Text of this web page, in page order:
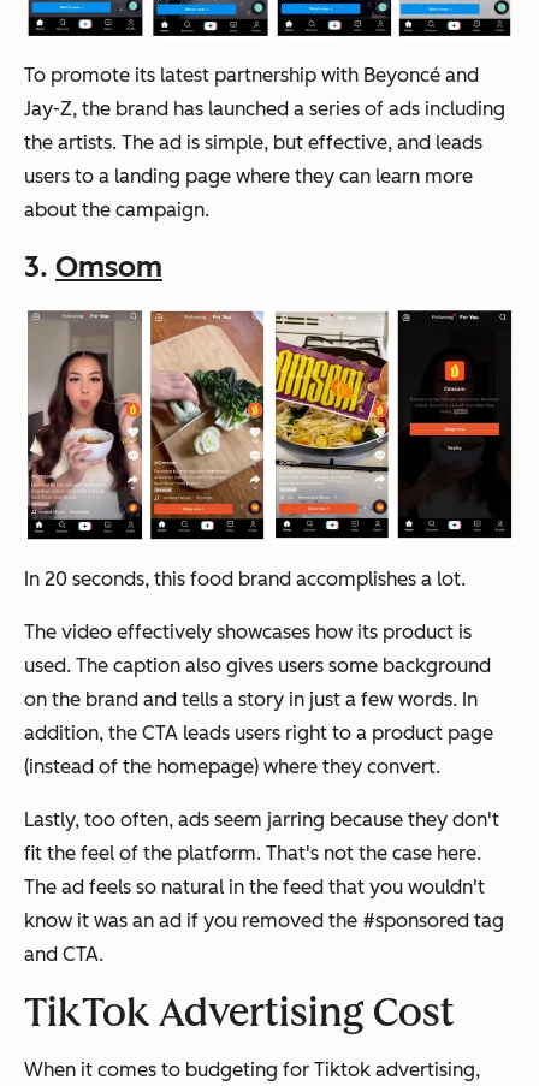
To promote its latest partnership with Beyoncé and
Jay-Z, the brand has launched a series of ads including
the artists. The ad is simple, but effective, and leads
users to a landing page where they can learn more
about the campaign.
3. Omsom
In 20 seconds, this food brand accomplishes a lot.
The video effectively showcases how its product is
used. The caption also gives users some background
on the brand and tells a story in just a few words. In
addition, the CTA leads users right to a product page
(instead of the homepage) where they convert.
Lastly, too often, ads seem jarring because they don't
fit the feel of the platform. That's not the case here.
The ad feels so natural in the feed that you wouldn't
know it was an ad if you removed the #sponsored tag
and CTA.
TikTok Advertising Cost
When it comes to budgeting for Tiktok advertising,